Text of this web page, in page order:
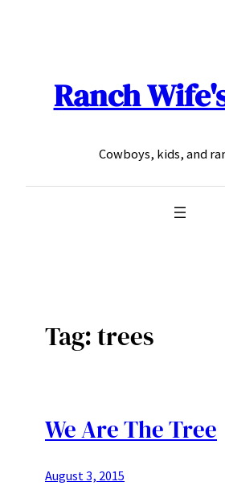
Ranch
Cowboys, kids, and
Tag:trees
We Are The Tree
August 3, 2015